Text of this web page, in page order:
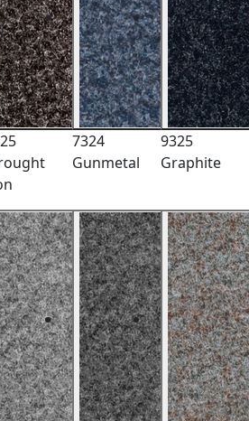
7324
Gunmetal
9325
Graphite